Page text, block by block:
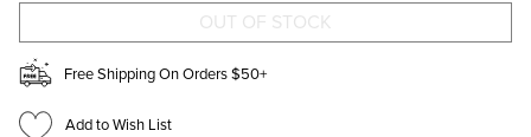
Free Shipping On Orders $50+
Add to Wish List